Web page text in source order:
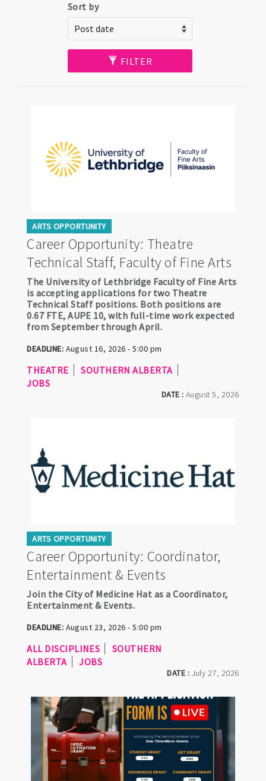
Sort by
FILTER
ARTS OPPORTUNITY
Career Opportunity: Theatre
Technical Staff, Faculty of Fine Arts
DATE :August 5, 2026
The University of Lethbridge Faculty of Fine Arts
is accepting applications for two Theatre
Technical Staff positions. Both positions are
0.67 FTE, AUPE 10, with full-time work expected
from September through April.
DEADLINE: August 16, 2026 - 5:00 pm
THEATRE
SOUTHERN ALBERTA
JOBS
ARTS OPPORTUNITY
Career Opportunity: Coordinator,
Entertainment & Events
DATE : July 27, 2026
Join the City of Medicine Hat as a Coordinator,
Entertainment & Events.
DEADLINE: August 23, 2026 - 5:00 pm
ALL DISCIPLINES
SOUTHERN
ALBERTA
JOBS